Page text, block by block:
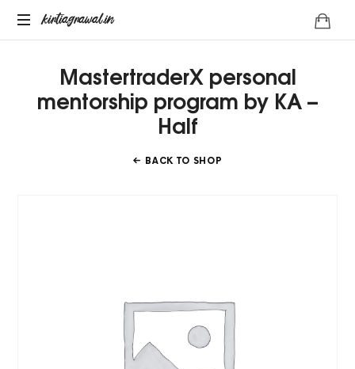
kirtiagrawal.in
kirtiagrawal.in
Online
Training
MastertraderX personal
mentorship program by KA –
Half
BACK TO SHOP